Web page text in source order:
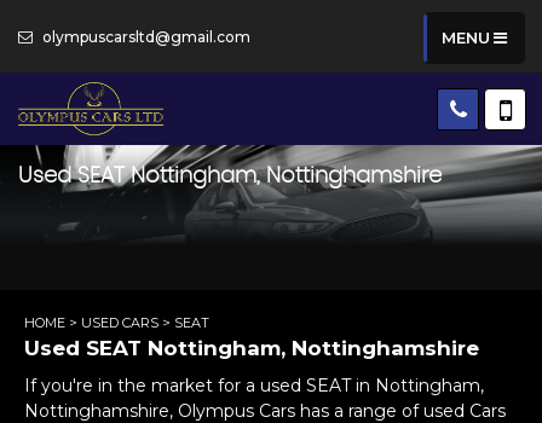
olympuscarsltd@gmail.com MENU
UsedSEATNottingham, Nottinghamshire
HOME > USED CARS > SEAT
Used SEAT Nottingham, Nottinghamshire
If you're in the market for a used SEAT in Nottingham,
Nottinghamshire, Olympus Cars has a range of used Cars